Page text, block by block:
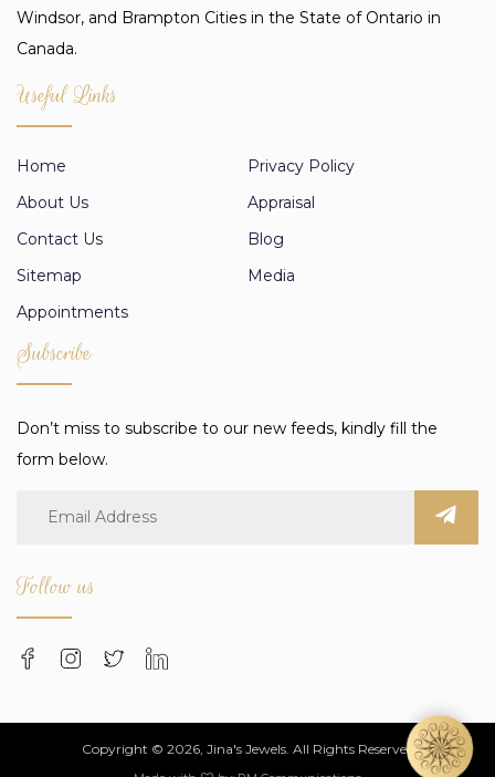
Windsor, and Brampton Cities in the State of Ontario in
Canada.
Useful Links
Home
Privacy Policy
About Us
Appraisal
Contact Us
Blog
Sitemap
Media
Appointments
Subscribe
Don’t miss to subscribe to our new feeds, kindly fill the
form below.
Follow us
Copyright © 2026, Jina's Jewels. All Rights Reserved